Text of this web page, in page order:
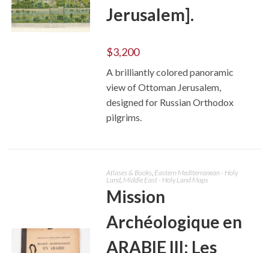
Jerusalem].
$3,200
A brilliantly colored panoramic
view of Ottoman Jerusalem,
designed for Russian Orthodox
pilgrims.
Atlases & Books Eastern Mediterranean - Holy
Land Middle East - Holy Land Maps
Mission
Archéologique en
ARABIE III: Les